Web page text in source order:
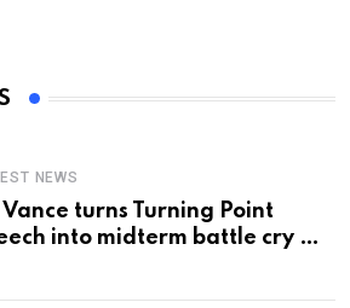
NEWS
Vance turns Turning Point
into midterm battle cry —